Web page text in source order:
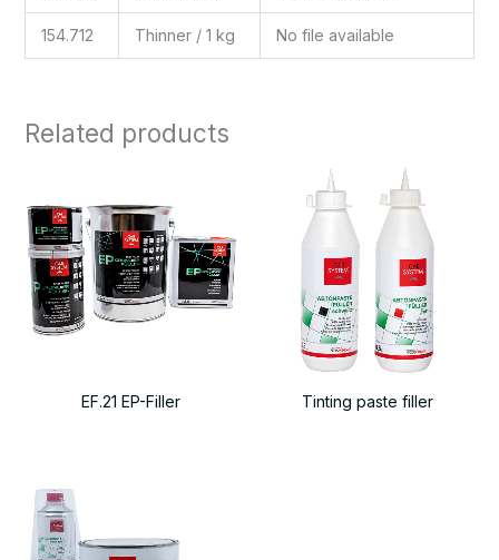
154.712 Thinner / 1 kg No file available
Related products
EF.21 EP-Filler Tinting paste filler